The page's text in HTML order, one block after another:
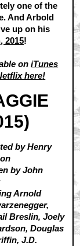
one of the
And Arbold
up on his
2015!
oniTunes
here!
by Henry
by John
Arnold
Breslin, Joely
Douglas
J.D.